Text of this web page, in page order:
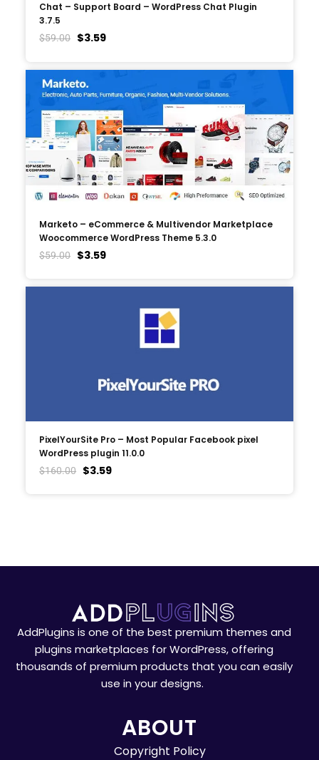
Chat – Support Board – WordPress Chat Plugin
3.7.5
$59.00 $3.59
Marketo – eCommerce & Multivendor Marketplace
Woocommerce WordPress Theme 5.3.0
$59.00 $3.59
PixelYourSite Pro – Most Popular Facebook pixel
WordPress plugin 11.0.0
$160.00 $3.59
AddPlugins is one of the best premium themes and
plugins marketplaces for WordPress, offering
thousands of premium products that you can easily
use in your designs.
ABOUT
Copyright Policy